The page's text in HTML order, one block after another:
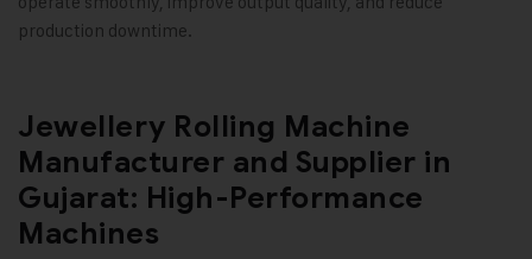
production downtime.
Jewellery Rolling Machine
Manufacturer and Supplier in
Gujarat: High-Performance
Machines